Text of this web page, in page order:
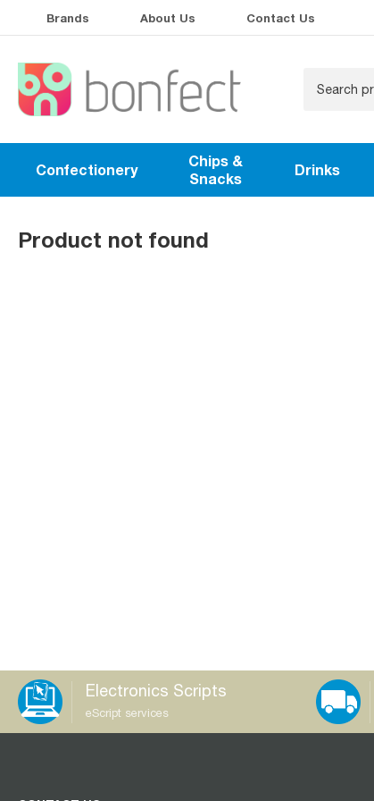
Brands About Us Contact Us
Confectionery
Chips &
Snacks
Drinks
Product not found
Electronics Scripts
eScript services